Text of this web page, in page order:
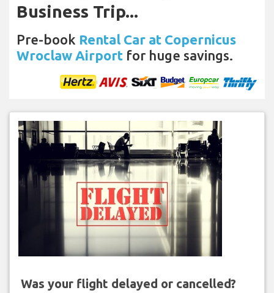
Business Trip...
Pre-book Rental Car at Copernicus
Wroclaw Airport for huge savings.
Was your flight delayed or cancelled?